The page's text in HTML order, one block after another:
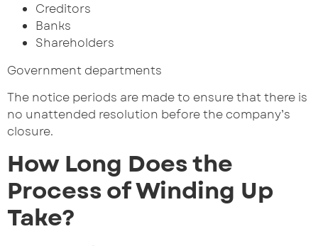
Creditors
Banks
Shareholders
Government departments
The notice periods are made to ensure that there is
no unattended resolution before the company’s
closure.
How Long Does the
Process of Winding Up
Take?